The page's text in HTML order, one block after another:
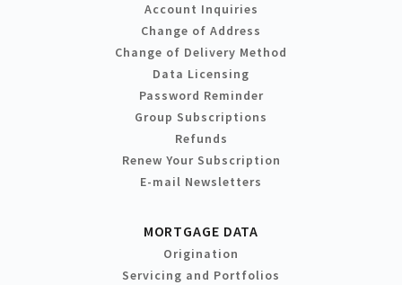
Account Inquiries
Change of Address
Change of Delivery Method
Data Licensing
Password Reminder
Group Subscriptions
Refunds
Renew Your Subscription
E-mail Newsletters
MORTGAGE DATA
Origination
Servicing and Portfolios